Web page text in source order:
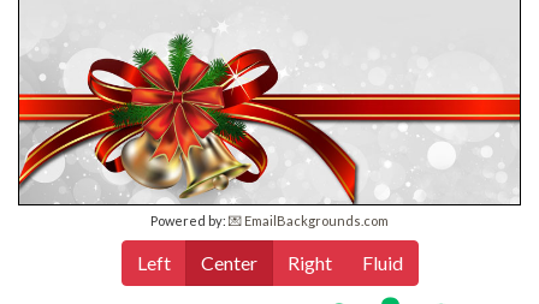
Powered by: 💌 EmailBackgrounds.com
Left Center Right Fluid